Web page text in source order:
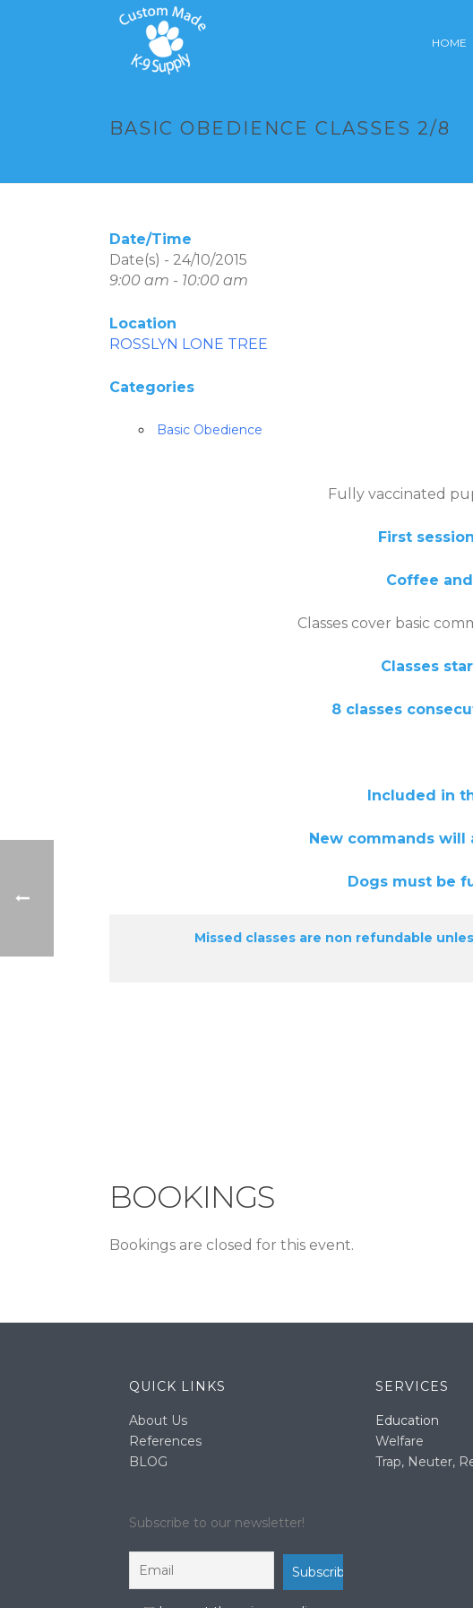
HOME
BASIC OBEDIENCE CLASSES 2/8
Date/Time
Date(s) - 24/10/2015
9:00 am - 10:00 am
Location
ROSSLYN LONE TREE
Categories
Basic Obedience
Fully vaccinated
First
Coffee
Classes cover basic
Classes
8 classes
Included in the
New commands will also be
Dogs must be fully
Missed classes are non refundable
BOOKINGS
Bookings are closed for this event.
QUICK LINKS
About Us
References
BLOG
Subscribe to our newsletter!
SERVICES
Education
Welfare
Trap, Neuter,